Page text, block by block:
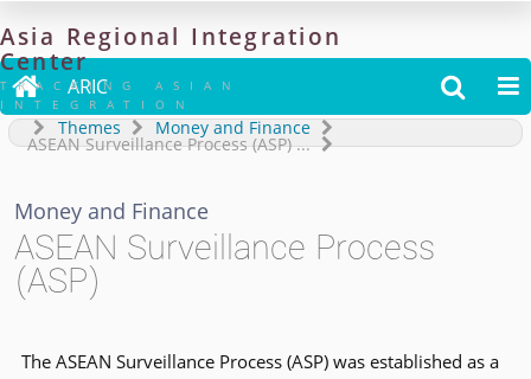
Asia Regional Integration
Center
TRACKING ASIAN
INTEGRATION
 ARIC  
Themes Money and Finance
ASEAN Surveillance Process (ASP)...
Money and Finance
ASEAN Surveillance Process
(ASP)
The ASEAN Surveillance Process (ASP) was established as a